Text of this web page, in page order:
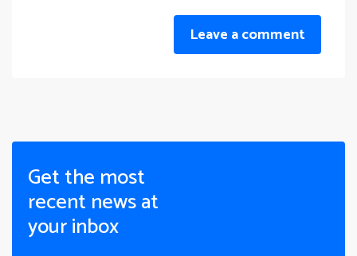
Leave a comment
Get the most
recent news at
your inbox